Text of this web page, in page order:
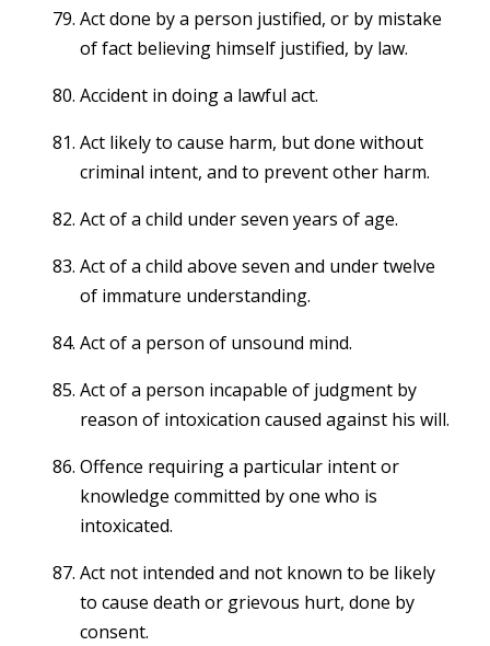
Act done by a person justified, or by mistake
of fact believing himself justified, by law.
Accident in doing a lawful act.
Act likely to cause harm, but done without
criminal intent, and to prevent other harm.
Act of a child under seven years of age.
Act of a child above seven and under twelve
of immature understanding.
Act of a person of unsound mind.
Act of a person incapable of judgment by
reason of intoxication caused against his will.
Offence requiring a particular intent or
knowledge committed by one who is
intoxicated.
Act not intended and not known to be likely
to cause death or grievous hurt, done by
consent.